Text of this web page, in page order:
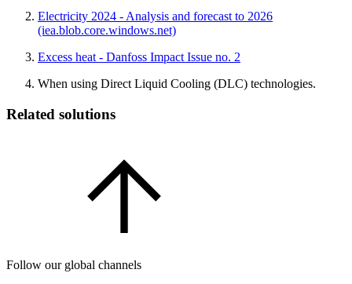
Electricity 2024 - Analysis and forecast to 2026
(iea.blob.core.windows.net)
Excess heat - Danfoss Impact Issue no. 2
When using Direct Liquid Cooling (DLC) technologies.
Related solutions
Follow our global channels